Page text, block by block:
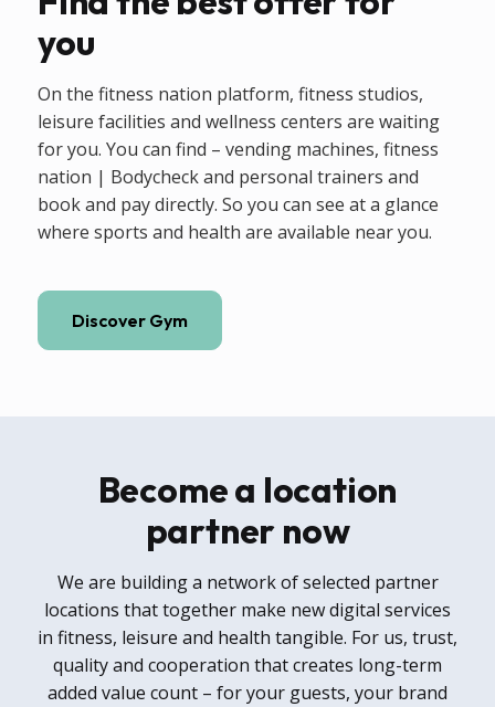
you
On the fitness nation platform, fitness studios,
leisure facilities and wellness centers are waiting
for you. You can find – vending machines, fitness
nation | Bodycheck and personal trainers and
book and pay directly. So you can see at a glance
where sports and health are available near you.
Discover Gym
Become a location
partner now
We are building a network of selected partner
locations that together make new digital services
in fitness, leisure and health tangible. For us, trust,
quality and cooperation that creates long-term
added value count – for your guests, your brand